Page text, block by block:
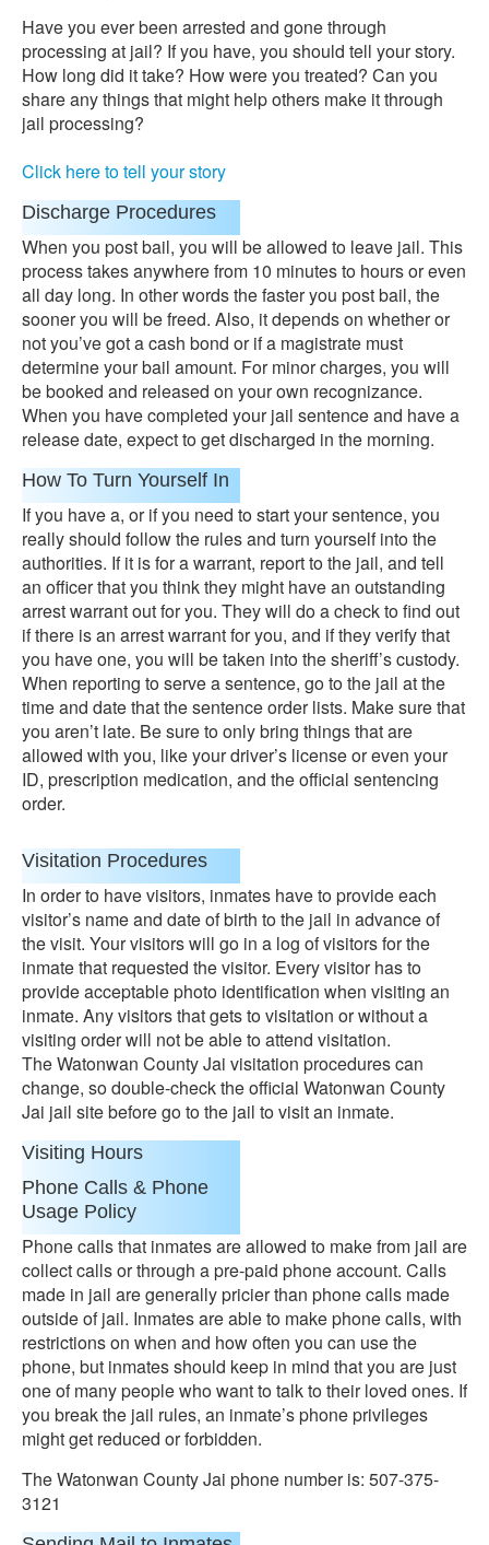
Have you ever been arrested and gone through
processing at jail? If you have, you should tell your story.
How long did it take? How were you treated? Can you
share any things that might help others make it through
jail processing?
Click here to tell your story
Discharge Procedures
When you post bail, you will be allowed to leave jail. This
process takes anywhere from 10 minutes to hours or even
all day long. In other words the faster you post bail, the
sooner you will be freed. Also, it depends on whether or
not you’ve got a cash bond or if a magistrate must
determine your bail amount. For minor charges, you will
be booked and released on your own recognizance.
When you have completed your jail sentence and have a
release date, expect to get discharged in the morning.
How To Turn Yourself In
If you have a, or if you need to start your sentence, you
really should follow the rules and turn yourself into the
authorities. If it is for a warrant, report to the jail, and tell
an officer that you think they might have an outstanding
arrest warrant out for you. They will do a check to find out
if there is an arrest warrant for you, and if they verify that
you have one, you will be taken into the sheriff’s custody.
When reporting to serve a sentence, go to the jail at the
time and date that the sentence order lists. Make sure that
you aren’t late. Be sure to only bring things that are
allowed with you, like your driver’s license or even your
ID, prescription medication, and the official sentencing
order.
Visitation Procedures
In order to have visitors, inmates have to provide each
visitor’s name and date of birth to the jail in advance of
the visit. Your visitors will go in a log of visitors for the
inmate that requested the visitor. Every visitor has to
provide acceptable photo identification when visiting an
inmate. Any visitors that gets to visitation or without a
visiting order will not be able to attend visitation.
The Watonwan County Jai visitation procedures can
change, so double-check the official Watonwan County
Jai jail site before go to the jail to visit an inmate.
Visiting Hours
Phone Calls & Phone
Usage Policy
Phone calls that inmates are allowed to make from jail are
collect calls or through a pre-paid phone account. Calls
made in jail are generally pricier than phone calls made
outside of jail. Inmates are able to make phone calls, with
restrictions on when and how often you can use the
phone, but inmates should keep in mind that you are just
one of many people who want to talk to their loved ones. If
you break the jail rules, an inmate’s phone privileges
might get reduced or forbidden.
The Watonwan County Jai phone number is: 507-375-
3121